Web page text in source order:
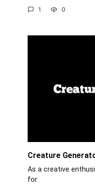
1 0
Creature
As a creative
for